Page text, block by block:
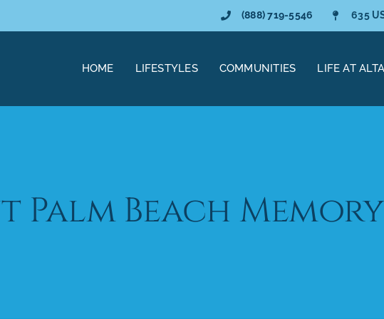
(888) 719-5546 635
HOME LIFESTYLES COMMUNITIES LIFE AT ALTA
Palm Beach